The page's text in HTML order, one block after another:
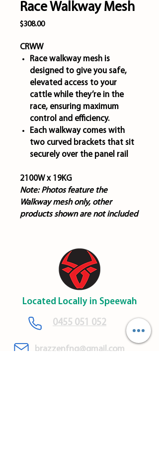
Race Walkway Mesh
$308.00Price
CRWW
Race walkway mesh is
designed to give you safe,
elevated access to your
cattle while they’re in the
race, ensuring maximum
control and efficiency.
Each walkway comes with
two curved brackets that sit
securely over the panel rail
2100W x 19KG
Note:Photos feature the
Walkway mesh only, other
products shown are not included
Located Locally in Speewah
​0455 051 052
brazzenfnq@gmail.com